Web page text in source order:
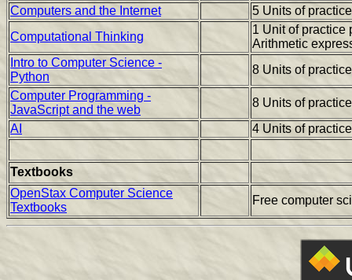
Computers and the Internet
5 Units of
Computational Thinking
1 Unit of practice
Arithmetic
Intro to Computer Science -
Python
8 Units of
Computer Programming -
JavaScript and the web
8 Units of
AI
4 Units of
Textbooks
OpenStax Computer Science
Textbooks
Free computer